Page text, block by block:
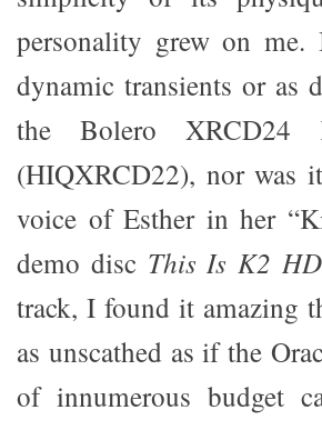
personality grew on
dynamic transients or as
the Bolero
(HIQXRCD22), nor was
voice of Esther in her
demo disc This Is K2
track, I found it amazing
as unscathed as if the
of innumerous budget